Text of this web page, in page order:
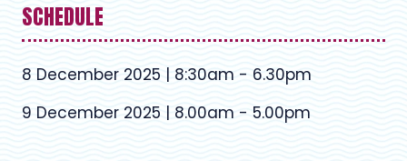
SCHEDULE
8 December 2025 | 8:30am - 6.30pm
9 December 2025 | 8.00am - 5.00pm